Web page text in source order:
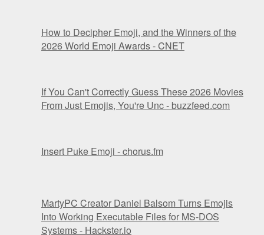
How to Decipher Emoji, and the Winners of the
2026 World Emoji Awards - CNET
If You Can't Correctly Guess These 2026 Movies
From Just Emojis, You're Unc - buzzfeed.com
Insert Puke Emoji - chorus.fm
MartyPC Creator Daniel Balsom Turns Emojis
Into Working Executable Files for MS-DOS
Systems - Hackster.io